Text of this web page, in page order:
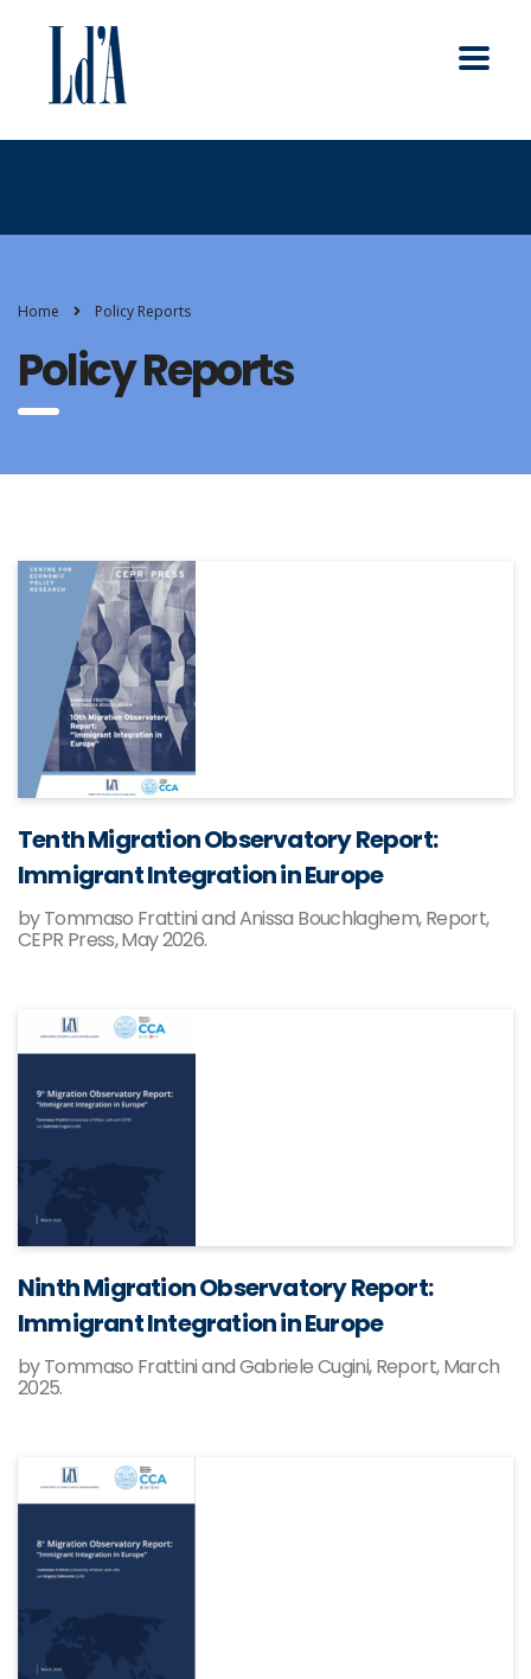
Home Policy Reports
Policy Reports
Tenth Migration Observatory Report:
Immigrant Integration in Europe
by Tommaso Frattini and Anissa Bouchlaghem, Report,
CEPR Press, May 2026.
Ninth Migration Observatory Report:
Immigrant Integration in Europe
by Tommaso Frattini and Gabriele Cugini, Report, March
2025.